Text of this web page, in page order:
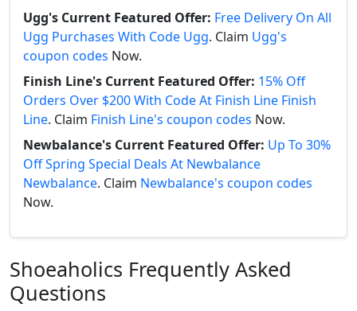
Ugg's Current Featured Offer: Free Delivery On All
Ugg Purchases With Code Ugg. Claim Ugg's
coupon codes Now.
Finish Line's Current Featured Offer: 15% Off
Orders Over $200 With Code At Finish Line Finish
Line. Claim Finish Line's coupon codes Now.
Newbalance's Current Featured Offer: Up To 30%
Off Spring Special Deals At Newbalance
Newbalance. Claim Newbalance's coupon codes
Now.
Shoeaholics Frequently Asked
Questions